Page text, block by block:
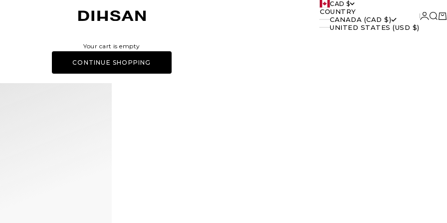
DIHSAN
CAD $
COUNTRY
CANADA (CAD $)
UNITED STATES (USD $)
Login
Your cart is empty
CONTINUE SHOPPING